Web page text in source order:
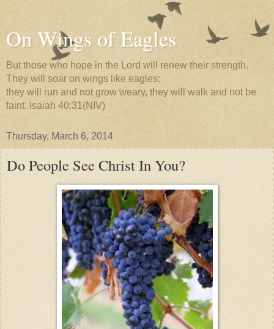
On Wings of Eagles
But those who hope in the Lord will renew their strength.
They will soar on wings like eagles;
they will run and not grow weary, they will walk and not be
faint. Isaiah 40:31(NIV)
Thursday, March 6, 2014
Do People See Christ In You?